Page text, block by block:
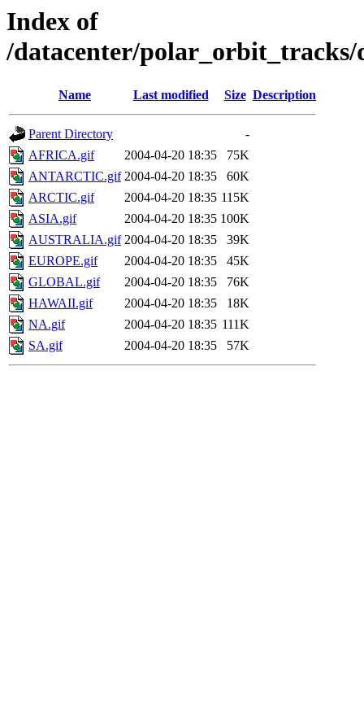
Index of
/datacenter/polar_orbit_tracks/
Name Last modified Size Description
Parent Directory
-
AFRICA.gif
2004-04-20 18:35
75K
ANTARCTIC.gif 2004-04-20 18:35
60K
ARCTIC.gif
2004-04-20 18:35 115K
ASIA.gif
2004-04-20 18:35 100K
AUSTRALIA.gif 2004-04-20 18:35
39K
EUROPE.gif
2004-04-20 18:35
45K
GLOBAL.gif
2004-04-20 18:35
76K
HAWAII.gif
2004-04-20 18:35
18K
NA.gif
2004-04-20 18:35 111K
SA.gif
2004-04-20 18:35 57K